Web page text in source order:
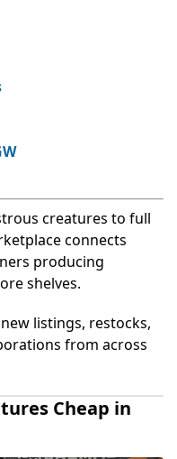
creatures to full
connects
producing
shelves.
listings, restocks,
from across
Cheap in